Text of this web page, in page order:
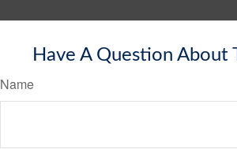
Have A Question About
Name